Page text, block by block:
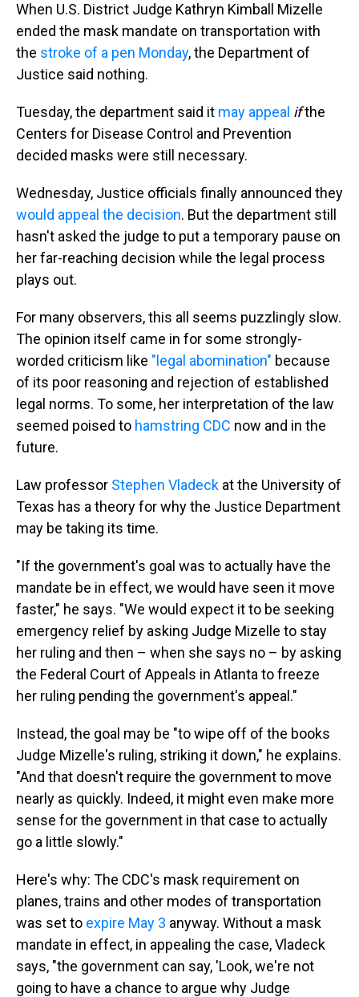
When U.S. District Judge Kathryn Kimball Mizelle
ended the mask mandate on transportation with
the stroke of a pen Monday, the Department of
Justice said nothing.
Tuesday, the department said it may appeal ifthe
Centers for Disease Control and Prevention
decided masks were still necessary.
Wednesday, Justice officials finally announced they
would appeal the decision. But the department still
hasn't asked the judge to put a temporary pause on
her far-reaching decision while the legal process
plays out.
For many observers, this all seems puzzlingly slow.
The opinion itself came in for some strongly-
worded criticism like "legal abomination" because
of its poor reasoning and rejection of established
legal norms. To some, her interpretation of the law
seemed poised to hamstring CDC now and in the
future.
Law professor Stephen Vladeck at the University of
Texas has a theory for why the Justice Department
may be taking its time.
"If the government's goal was to actually have the
mandate be in effect, we would have seen it move
faster," he says. "We would expect it to be seeking
emergency relief by asking Judge Mizelle to stay
her ruling and then – when she says no – by asking
the Federal Court of Appeals in Atlanta to freeze
her ruling pending the government's appeal."
Instead, the goal may be "to wipe off of the books
Judge Mizelle's ruling, striking it down," he explains.
"And that doesn't require the government to move
nearly as quickly. Indeed, it might even make more
sense for the government in that case to actually
go a little slowly."
Here's why: The CDC's mask requirement on
planes, trains and other modes of transportation
was set to expire May 3 anyway. Without a mask
mandate in effect, in appealing the case, Vladeck
says, "the government can say, 'Look, we're not
going to have a chance to argue why Judge